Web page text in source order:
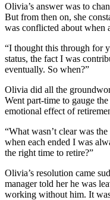
Olivia’s answer was to
But from then on, she
was conflicted about when
“I thought this through for
status, the fact I was
eventually. So when?”
Olivia did all the
Went part-time to gauge
emotional effect of
“What wasn’t clear was
when each ended I was
the right time to retire?”
Olivia’s resolution came
manager told her he was
working without him. It